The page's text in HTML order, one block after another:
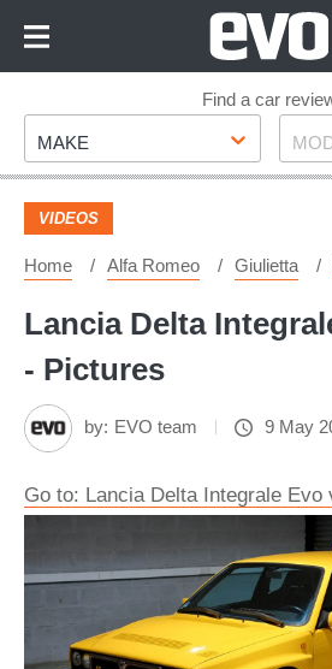
Footer
Find a car
Make
MAKE Model
VIDEOS
Home Alfa Romeo Giulietta
Lancia Delta
- Pictures
by: EVO team 9 May
Go to: Lancia Delta Integrale Evo